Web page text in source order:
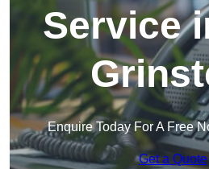
Service
Enquire Today For A Free
Get a Quote